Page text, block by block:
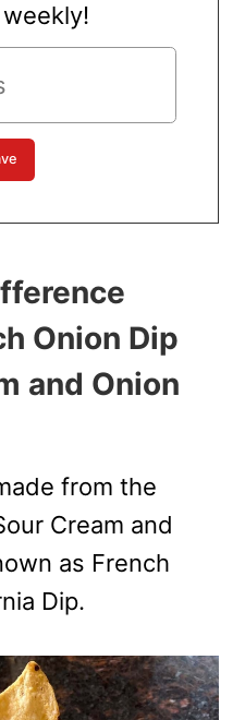
Onion Dip
and Onion
from the
Cream and
as French
Dip.